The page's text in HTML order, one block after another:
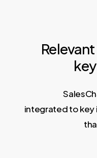
Relevant
integrated to